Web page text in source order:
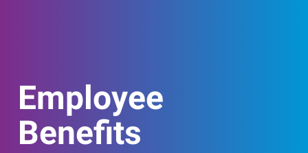
Employee
Benefits